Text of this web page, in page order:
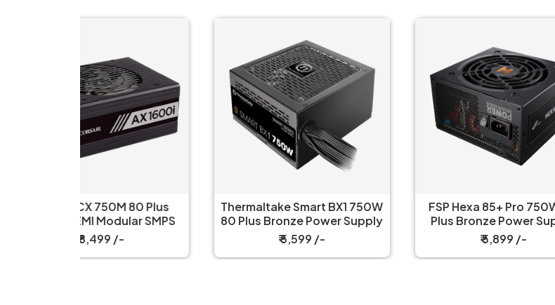
Thermaltake Smart BX1 750W
80 Plus Bronze Power Supply
FSP Hexa 85+ Pro 750W 80
Plus Bronze Power Supply
FSP
Plus